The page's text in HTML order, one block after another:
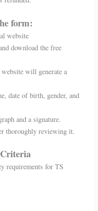
form:
website
download the free
will generate a
date of birth, gender, and
and a signature.
thoroughly reviewing it.
requirements for TS